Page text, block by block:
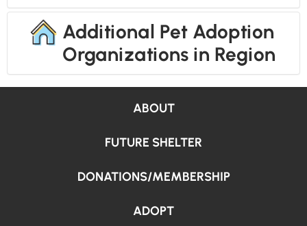
Additional Pet Adoption
Organizations in Region
ABOUT
FUTURE SHELTER
DONATIONS/MEMBERSHIP
ADOPT